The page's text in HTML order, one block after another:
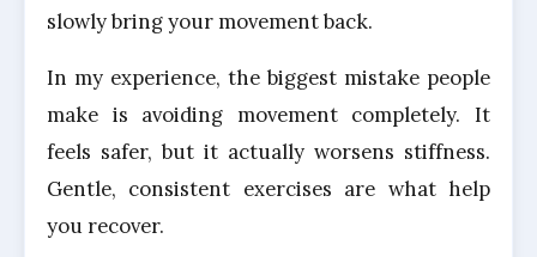
slowly bring your movement back.
In my experience, the biggest mistake people
make is avoiding movement completely. It
feels safer, but it actually worsens stiffness.
Gentle, consistent exercises are what help
you recover.